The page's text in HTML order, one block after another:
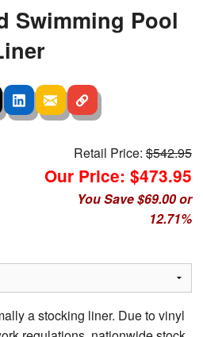
Swimming Pool
Retail Price:$542.95
Our Price: $473.95
You Save $69.00 or
12.71%
a stocking liner. Due to vinyl